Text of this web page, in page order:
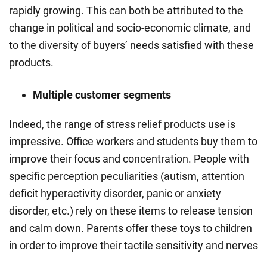
rapidly growing. This can both be attributed to the
change in political and socio-economic climate, and
to the diversity of buyers’ needs satisfied with these
products.
Multiple customer segments
Indeed, the range ofstress relief products use is
impressive. Office workers and students buy them to
improve their focus and concentration. People with
specific perception peculiarities (autism, attention
deficit hyperactivity disorder, panic or anxiety
disorder, etc.) rely on these items to release tension
and calm down. Parents offer these toys to children
in order to improve their tactile sensitivity and nerves